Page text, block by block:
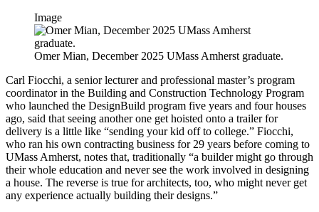
Image
Omer Mian, December 2025 UMass Amherst graduate.
Carl Fiocchi, a senior lecturer and professional master’s program
coordinator in the Building and Construction Technology Program
who launched the DesignBuild program five years and four houses
ago, said that seeing another one get hoisted onto a trailer for
delivery is a little like “sending your kid off to college.” Fiocchi,
who ran his own contracting business for 29 years before coming to
UMass Amherst, notes that, traditionally “a builder might go through
their whole education and never see the work involved in designing
a house. The reverse is true for architects, too, who might never get
any experience actually building their designs.”